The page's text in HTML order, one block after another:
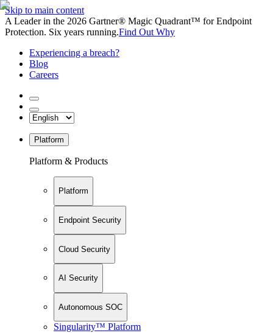
Skip to main content
A Leader in the 2026 Gartner® Magic Quadrant™ for Endpoint
Protection. Six years running.Find Out Why
Experiencing a breach?
Blog
Careers
Platform
Platform & Products
Platform
Endpoint Security
Cloud Security
AI Security
Autonomous SOC
Singularity™ Platform